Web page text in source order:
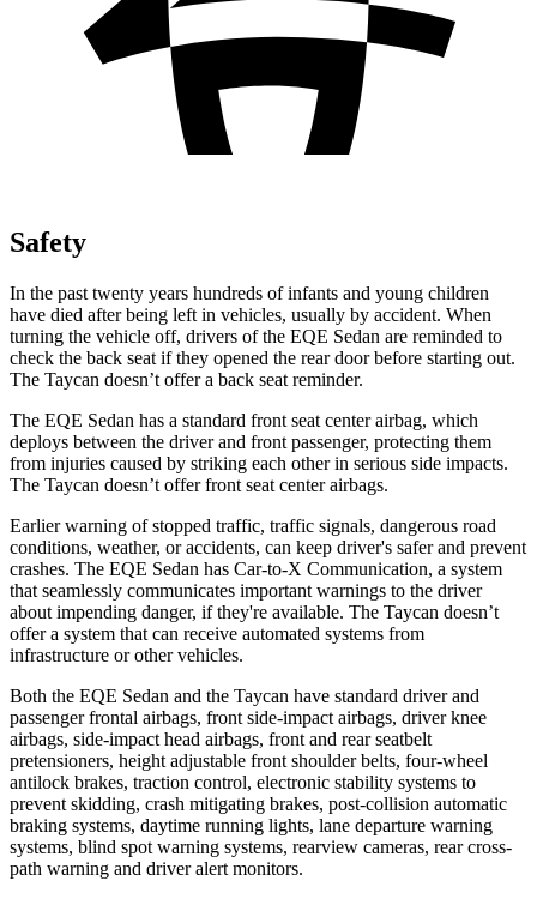
Safety
In the past twenty years hundreds of infants and young children
have died after being left in vehicles, usually by accident. When
turning the vehicle off, drivers of the EQE Sedan are reminded to
check the back seat if they opened the rear door before starting out.
The Taycan doesn’t offer a back seat reminder.
The EQE Sedan has a standard front seat center airbag, which
deploys between the driver and front passenger, protecting them
from injuries caused by striking each other in serious side impacts.
The Taycan doesn’t offer front seat center airbags.
Earlier warning of stopped traffic, traffic signals, dangerous road
conditions, weather, or accidents, can keep driver's safer and prevent
crashes. The EQE Sedan has Car-to-X Communication, a system
that seamlessly communicates important warnings to the driver
about impending danger, if they're available. The Taycan doesn’t
offer a system that can receive automated systems from
infrastructure or other vehicles.
Both the EQE Sedan and the Taycan have standard driver and
passenger frontal airbags, front side-impact airbags, driver knee
airbags, side-impact head airbags, front and rear seatbelt
pretensioners, height adjustable front shoulder belts, four-wheel
antilock brakes, traction control, electronic stability systems to
prevent skidding, crash mitigating brakes, post-collision automatic
braking systems, daytime running lights, lane departure warning
systems, blind spot warning systems, rearview cameras, rear cross-
path warning and driver alert monitors.